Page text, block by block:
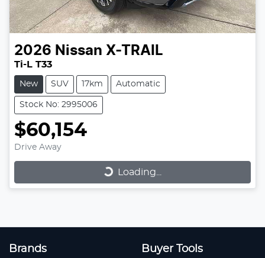
2026 Nissan X-TRAIL
Ti-L T33
New SUV 17km Automatic
Stock No: 2995006
$60,154
Drive Away
Loading...
Loading...
Brands Buyer Tools